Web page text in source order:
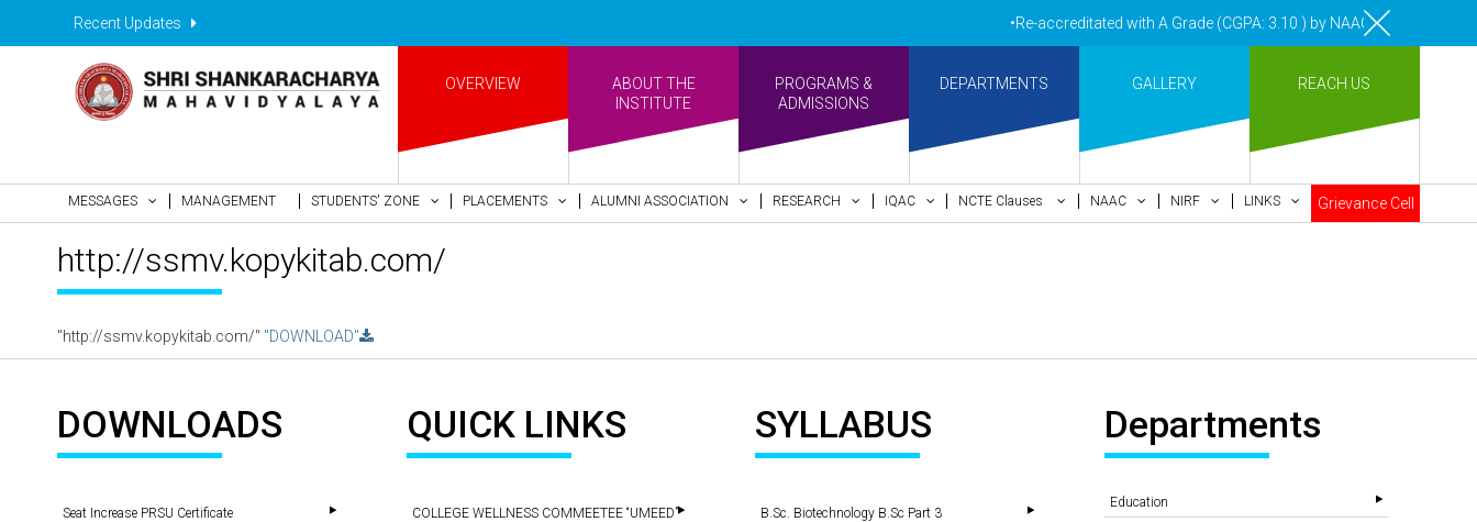
Recent Updates •Re-accreditated with A Grade (CGPA: 3.10 ) by NAAC Bengaluru
OVERVIEW
ABOUT THE
INSTITUTE
PROGRAMS &
ADMISSIONS
DEPARTMENTS GALLERY REACH US
MESSAGES MANAGEMENT STUDENTS' ZONE PLACEMENTS ALUMNI ASSOCIATION RESEARCH IQAC NCTE Clauses NAAC NIRF LINKS Grievance Cell
http://ssmv.kopykitab.com/
"http://ssmv.kopykitab.com/" "DOWNLOAD"
DOWNLOADS
Seat Increase PRSU Certificate
QUICK LINKS
COLLEGE WELLNESS COMMEETEE “UMEED”
SYLLABUS
B.Sc. Biotechnology B.Sc Part 3
Departments
Education